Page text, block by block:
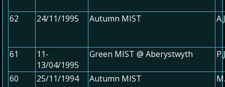
62 24/11/1995 Autumn MIST
61
11-
13/04/1995
Green MIST @ Aberystwyth
60 25/11/1994 Autumn MIST